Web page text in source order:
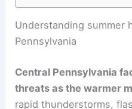
RELATED Preparing for
Pennsylvania: A
Understanding summer
Pennsylvania